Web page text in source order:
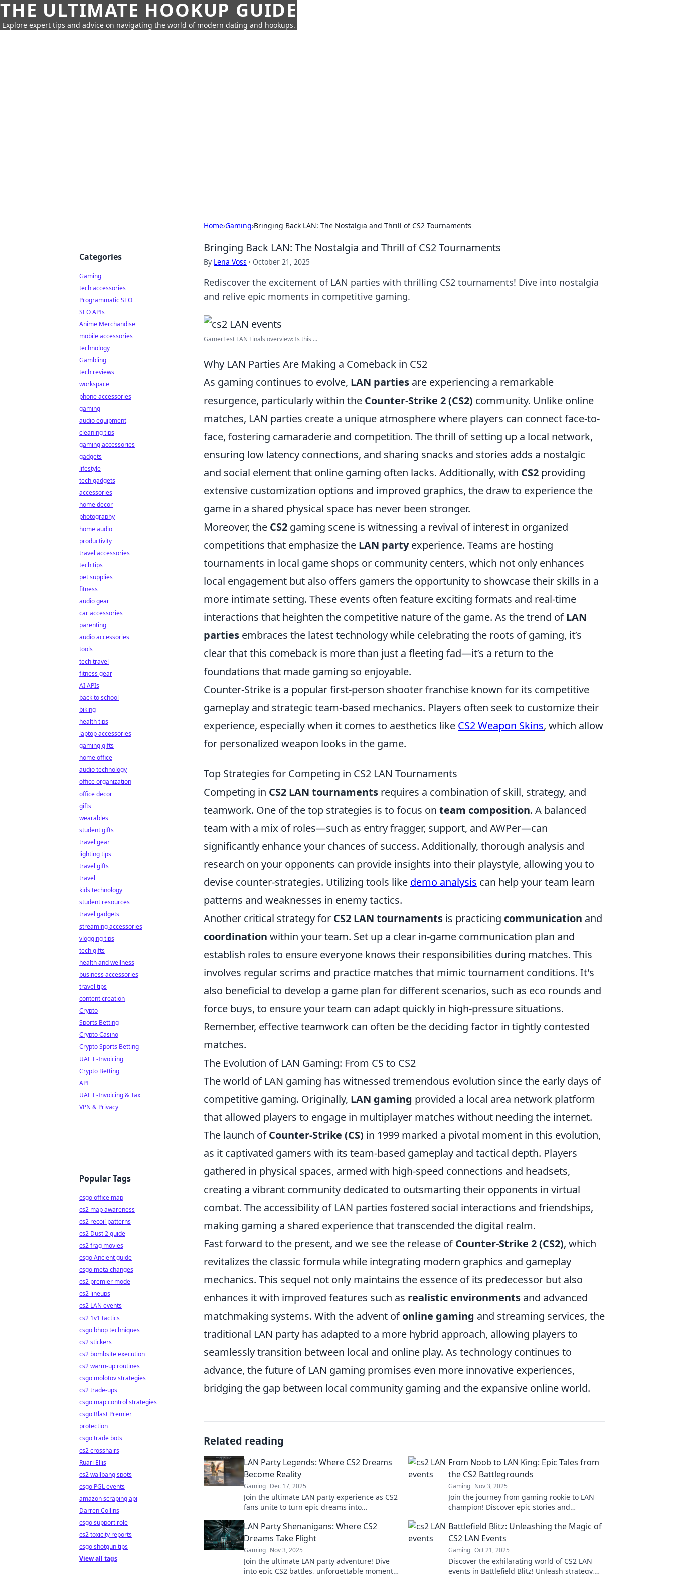
THE ULTIMATE HOOKUP GUIDE
Explore expert tips and advice on navigating the world of modern dating and hookups.
Home›Gaming›Bringing Back LAN: The Nostalgia and Thrill of CS2 Tournaments
Bringing Back LAN: The Nostalgia and Thrill of CS2 Tournaments
By Lena Voss · October 21, 2025
Rediscover the excitement of LAN parties with thrilling CS2 tournaments! Dive into nostalgia
and relive epic moments in competitive gaming.
GamerFest LAN Finals overview: Is this ...
Why LAN Parties Are Making a Comeback in CS2
As gaming continues to evolve, LAN parties are experiencing a remarkable
resurgence, particularly within the Counter-Strike 2 (CS2) community. Unlike online
matches, LAN parties create a unique atmosphere where players can connect face-to-
face, fostering camaraderie and competition. The thrill of setting up a local network,
ensuring low latency connections, and sharing snacks and stories adds a nostalgic
and social element that online gaming often lacks. Additionally, with CS2 providing
extensive customization options and improved graphics, the draw to experience the
game in a shared physical space has never been stronger.
Moreover, the CS2 gaming scene is witnessing a revival of interest in organized
competitions that emphasize the LAN partyexperience. Teams are hosting
tournaments in local game shops or community centers, which not only enhances
local engagement but also offers gamers the opportunity to showcase their skills in a
more intimate setting. These events often feature exciting formats and real-time
interactions that heighten the competitive nature of the game. As the trend ofLAN
parties embraces the latest technology while celebrating the roots of gaming, it’s
clear that this comeback is more than just a fleeting fad—it’s a return to the
foundations that made gaming so enjoyable.
Counter-Strike is a popular first-person shooter franchise known for its competitive
gameplay and strategic team-based mechanics. Players often seek to customize their
experience, especially when it comes to aesthetics like CS2 Weapon Skins, which allow
for personalized weapon looks in the game.
Top Strategies for Competing in CS2 LAN Tournaments
Competing in CS2 LAN tournaments requires a combination of skill, strategy, and
teamwork. One of the top strategies is to focus on team composition. A balanced
team with a mix of roles—such as entry fragger, support, and AWPer—can
significantly enhance your chances of success. Additionally, thorough analysis and
research on your opponents can provide insights into their playstyle, allowing you to
devise counter-strategies. Utilizing tools like demo analysis can help your team learn
patterns and weaknesses in enemy tactics.
Another critical strategy for CS2 LAN tournaments is practicing communication and
coordination within your team. Set up a clear in-game communication plan and
establish roles to ensure everyone knows their responsibilities during matches. This
involves regular scrims and practice matches that mimic tournament conditions. It's
also beneficial to develop a game plan for different scenarios, such as eco rounds and
force buys, to ensure your team can adapt quickly in high-pressure situations.
Remember, effective teamwork can often be the deciding factor in tightly contested
matches.
The Evolution of LAN Gaming: From CS to CS2
The world of LAN gaming has witnessed tremendous evolution since the early days of
competitive gaming. Originally, LAN gaming provided a local area network platform
that allowed players to engage in multiplayer matches without needing the internet.
The launch ofCounter-Strike (CS) in 1999 marked a pivotal moment in this evolution,
as it captivated gamers with its team-based gameplay and tactical depth. Players
gathered in physical spaces, armed with high-speed connections and headsets,
creating a vibrant community dedicated to outsmarting their opponents in virtual
combat. The accessibility of LAN parties fostered social interactions and friendships,
making gaming a shared experience that transcended the digital realm.
Fast forward to the present, and we see the release ofCounter-Strike 2 (CS2), which
revitalizes the classic formula while integrating modern graphics and gameplay
mechanics. This sequel not only maintains the essence of its predecessor but also
enhances it with improved features such as realistic environments and advanced
matchmaking systems. With the advent ofonline gaming and streaming services, the
traditional LAN party has adapted to a more hybrid approach, allowing players to
seamlessly transition between local and online play. As technology continues to
advance, the future of LAN gaming promises even more innovative experiences,
bridging the gap between local community gaming and the expansive online world.
Related reading
LAN Party Legends: Where CS2 Dreams
Become Reality
Gaming Dec 17, 2025
Join the ultimate LAN party experience as CS2
fans unite to turn epic dreams into
out!
From Noob to LAN King: Epic Tales from
the CS2 Battlegrounds
Gaming Nov 3, 2025
Join the journey from gaming rookie to LAN
champion! Discover epic stories and
will level up your game!
LAN Party Shenanigans: Where CS2
Dreams Take Flight
Gaming Nov 3, 2025
Join the ultimate LAN party adventure! Dive
into epic CS2 battles, unforgettable moments,
Battlefield Blitz: Unleashing the Magic of
CS2 LAN Events
Gaming Oct 21, 2025
Discover the exhilarating world of CS2 LAN
events in Battlefield Blitz! Unleash strategy,
Categories
Gaming
tech accessories
Programmatic SEO
SEO APIs
Anime Merchandise
mobile accessories
technology
Gambling
tech reviews
workspace
phone accessories
gaming
audio equipment
cleaning tips
gaming accessories
gadgets
lifestyle
tech gadgets
accessories
home decor
photography
home audio
productivity
travel accessories
tech tips
pet supplies
fitness
audio gear
car accessories
parenting
audio accessories
tools
tech travel
fitness gear
AI APIs
back to school
biking
health tips
laptop accessories
gaming gifts
home office
audio technology
office organization
office decor
gifts
wearables
student gifts
travel gear
lighting tips
travel gifts
travel
kids technology
student resources
travel gadgets
streaming accessories
vlogging tips
tech gifts
health and wellness
business accessories
travel tips
content creation
Crypto
Sports Betting
Crypto Casino
Crypto Sports Betting
UAE E-Invoicing
Crypto Betting
API
UAE E-Invoicing & Tax
VPN & Privacy
Popular Tags
csgo office map
cs2 map awareness
cs2 recoil patterns
cs2 Dust 2 guide
cs2 frag movies
csgo Ancient guide
csgo meta changes
cs2 premier mode
cs2 lineups
cs2 LAN events
cs2 1v1 tactics
csgo bhop techniques
cs2 stickers
cs2 bombsite execution
cs2 warm-up routines
csgo molotov strategies
cs2 trade-ups
csgo map control strategies
csgo Blast Premier
protection
csgo trade bots
cs2 crosshairs
Ruari Ellis
cs2 wallbang spots
csgo PGL events
amazon scraping api
Darren Collins
csgo support role
cs2 toxicity reports
csgo shotgun tips
View all tags